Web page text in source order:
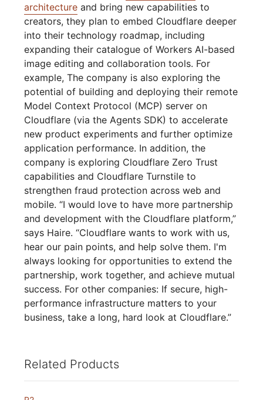
architecture and bring new capabilities to
creators, they plan to embed Cloudflare deeper
into their technology roadmap, including
expanding their catalogue of Workers AI-based
image editing and collaboration tools. For
example, The company is also exploring the
potential of building and deploying their remote
Model Context Protocol (MCP) server on
Cloudflare (via the Agents SDK) to accelerate
new product experiments and further optimize
application performance. In addition, the
company is exploring Cloudflare Zero Trust
capabilities and Cloudflare Turnstile to
strengthen fraud protection across web and
mobile. “I would love to have more partnership
and development with the Cloudflare platform,”
says Haire. “Cloudflare wants to work with us,
hear our pain points, and help solve them. I'm
always looking for opportunities to extend the
partnership, work together, and achieve mutual
success. For other companies: If secure, high-
performance infrastructure matters to your
business, take a long, hard look at Cloudflare.”
Related Products